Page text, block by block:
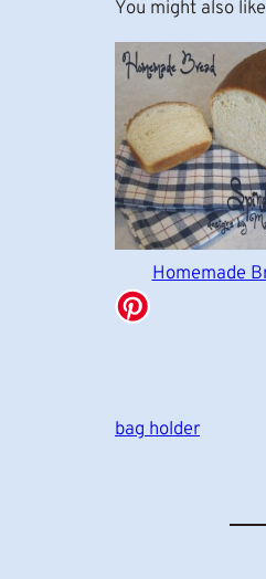
You might also
Homemade
bag holder